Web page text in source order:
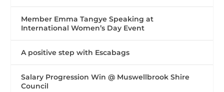
Member Emma Tangye Speaking at
International Women’s Day Event
A positive step with Escabags
Salary Progression Win @ Muswellbrook Shire
Council